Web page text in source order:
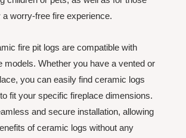
worry-free fire experience.
fire pit logs are compatible with
models. Whether you have a vented or
you can easily find ceramic logs
fit your specific fireplace dimensions.
and secure installation, allowing
of ceramic logs without any